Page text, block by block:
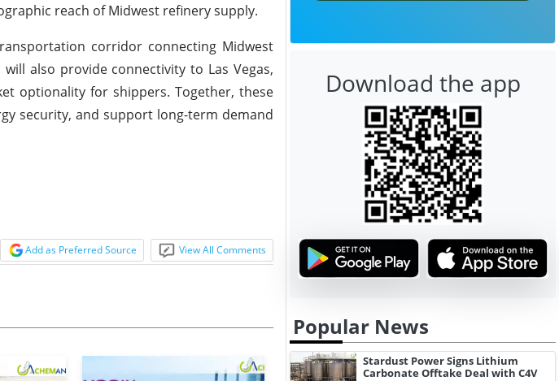
reach of Midwest refinery supply.
corridor connecting Midwest
also provide connectivity to Las Vegas,
optionality for shippers. Together, these
security, and support long-term demand
Add as Preferred Source View All Comments
Download the app
Popular News
Stardust Power Signs Lithium
Carbonate Offtake Deal with C4V